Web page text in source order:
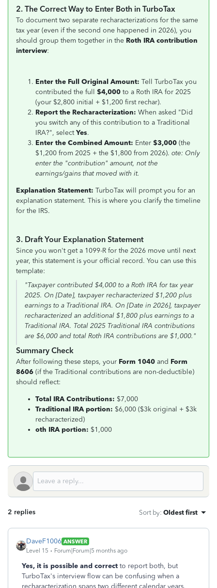
2. The Correct Way to Enter Both in TurboTax
To document two separate recharacterizations for the same
tax year (even if the second one happened in 2026), you
should group them together in the Roth IRA contribution
interview:
Enter the Full Original Amount: Tell TurboTax you
contributed the full $4,000 to a Roth IRA for 2025
(your $2,800 initial + $1,200 first rechar).
Report the Recharacterization: When asked "Did
you switch any of this contribution to a Traditional
IRA?", selectYes.
Enter the Combined Amount: Enter $3,000 (the
$1,200 from 2025 + the $1,800 from 2026). ote: Only
enter the "contribution" amount, not the
earnings/gains that moved with it.
Explanation Statement: TurboTax will prompt you for an
explanation statement. This is where you clarify the timeline
for the IRS.
3. Draft Your Explanation Statement
Since you won't get a 1099-R for the 2026 move until next
year, this statement is your official record. You can use this
template:
"Taxpayer contributed $4,000 to a Roth IRA for tax year
2025. On [Date], taxpayer recharacterized $1,200 plus
earnings to a Traditional IRA. On [Date in 2026], taxpayer
recharacterized an additional $1,800 plus earnings to a
Traditional IRA. Total 2025 Traditional IRA contributions
are $6,000 and total Roth IRA contributions are $1,000."
Summary Check
After following these steps, your Form 1040 and Form
8606 (if the Traditional contributions are non-deductible)
should reflect:
Total IRA Contributions: $7,000
Traditional IRA portion: $6,000 ($3k original + $3k
recharacterized)
oth IRA portion: $1,000
2 replies Sort by: Oldest first
DaveF1006 ANSWER
Level 15
Forum|Forum|5 months ago
Yes, it is possible and correct to report both, but
TurboTax's interview flow can be confusing when a
recharacterization spans two different calendar years.